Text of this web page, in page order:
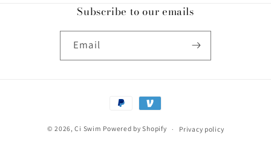
Subscribe to our emails
Email
Payment
methods
© 2026,Ci Swim Powered by Shopify Privacy policy